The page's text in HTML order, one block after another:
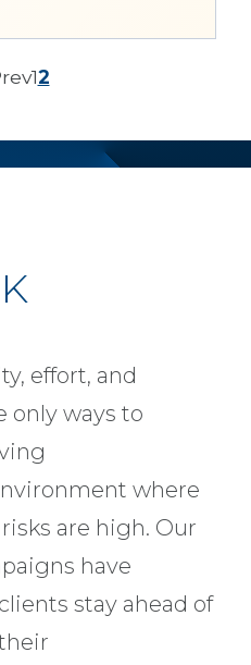
12
effort, and
only ways to
where
are high. Our
have
stay ahead of